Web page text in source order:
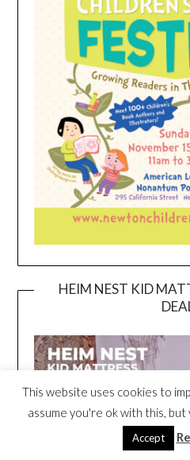
HEIM NEST KID
This website uses cookies to
assume you're ok with this,
Accept